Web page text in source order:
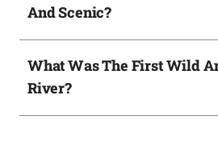
And Scenic?
What Was The First Wild
River?